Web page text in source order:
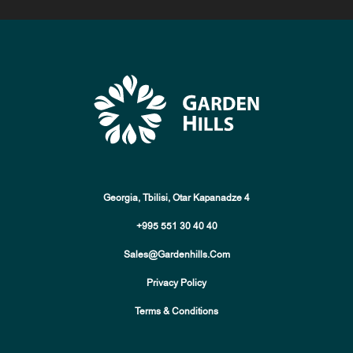
Georgia, Tbilisi, Otar Kapanadze 4
+995 551 30 40 40
Sales@gardenhills.com
Privacy Policy
Terms & Conditions